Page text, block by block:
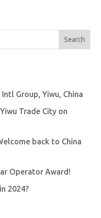
Search
Group, Yiwu, China
Trade City on
back to China
Operator Award!
2024?